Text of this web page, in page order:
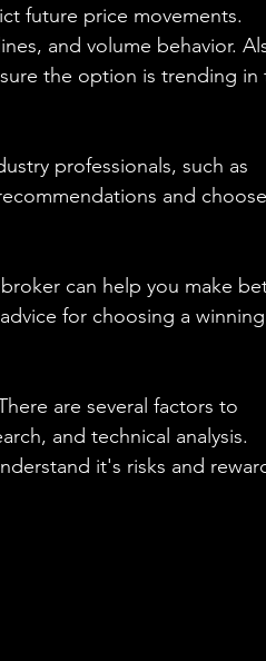
future price movements.
and volume behavior.
the option is trending in
professionals, such as
and
can help you make
for choosing a winning
are several factors to
and technical analysis.
it's risks and